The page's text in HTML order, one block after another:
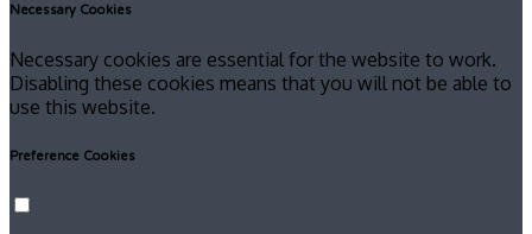
Necessary Cookies
Necessary cookies are essential for the website to work.
Disabling these cookies means that you will not be able to
use this website.
Preference Cookies